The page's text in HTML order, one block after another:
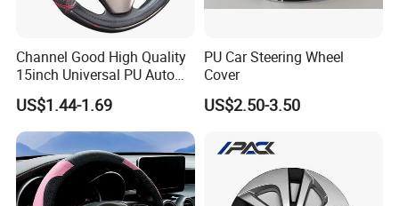
Channel Good High Quality
15inch Universal PU Auto
PVC Steering Wheel Cover
80481
US$1.44-1.69
PU Car Steering Wheel
Cover
US$2.50-3.50